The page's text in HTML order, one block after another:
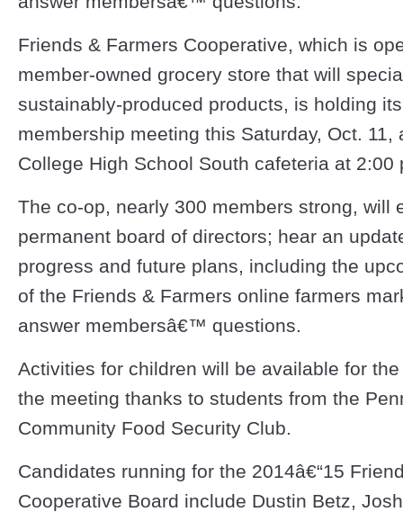
Friends & Farmers Cooperative, which is
member-owned grocery store that will
sustainably-produced products, is holding
membership meeting this Saturday, Oct. 11,
College High School South cafeteria at 2:00
The co-op, nearly 300 members strong, will
permanent board of directors; hear an
progress and future plans, including the
of the Friends & Farmers online farmers
answer membersâ€™ questions.
Activities for children will be available for
the meeting thanks to students from the
Community Food Security Club.
Candidates running for the 2014â€“15
Cooperative Board include Dustin Betz,